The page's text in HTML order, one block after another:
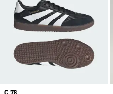
Current price
€ 78